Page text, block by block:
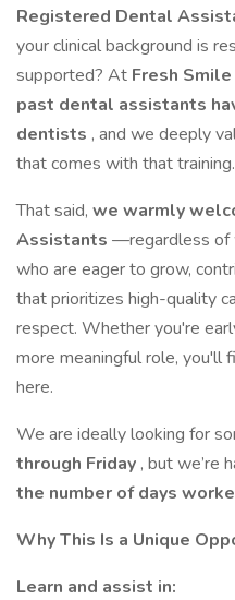
Registered Dental
your clinical background is
supported? At Fresh
past dental assistants
dentists , and we deeply
that comes with that training.
That said, we warmly
Assistants —regardless of
who are eager to grow,
that prioritizes high-quality
respect. Whether you're
more meaningful role, you'll
here.
We are ideally looking for
through Friday , but we’re
the number of days
Why This Is a Unique
Learn and assist in: